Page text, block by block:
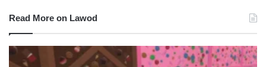
Read More on Lawod